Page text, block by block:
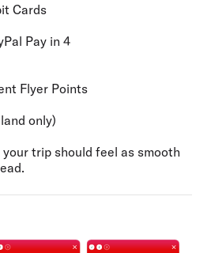
Cards
Pay in 4
Flyer Points
only)
trip should feel as smooth